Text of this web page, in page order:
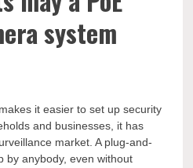
system
it easier to set up security
and businesses, it has
market. A plug-and-
by anybody, even without